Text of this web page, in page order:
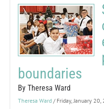
boundaries
By Theresa Ward
Theresa Ward / Friday, January 20,